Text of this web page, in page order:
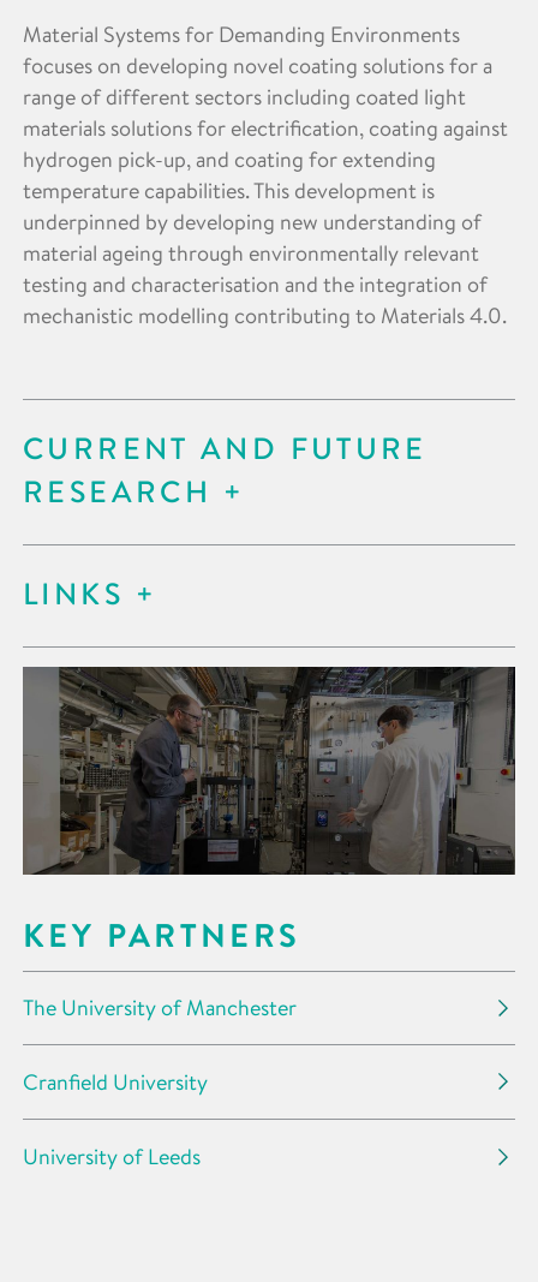
Material Systems for Demanding Environments
focuses on developing novel coating solutions for a
range of different sectors including coated light
materials solutions for electrification, coating against
hydrogen pick-up, and coating for extending
temperature capabilities. This development is
underpinned by developing new understanding of
material ageing through environmentally relevant
testing and characterisation and the integration of
mechanistic modelling contributing to Materials 4.0.
CURRENT AND FUTURE
RESEARCH
LINKS
KEY PARTNERS
The University of Manchester
Cranfield University
University of Leeds